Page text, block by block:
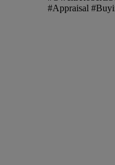
#Appraisal